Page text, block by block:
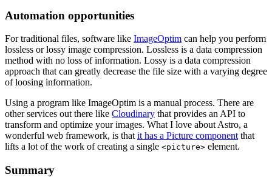
Automation opportunities
For traditional files, software like ImageOptim can help you perform
lossless or lossy image compression. Lossless is a data compression
method with no loss of information. Lossy is a data compression
approach that can greatly decrease the file size with a varying degree
of loosing information.
Using a program like ImageOptim is a manual process. There are
other services out there like Cloudinary that provides an API to
transform and optimize your images. What I love about Astro, a
wonderful web framework, is that it has a Picture component that
lifts a lot of the work of creating a single <picture> element.
Summary